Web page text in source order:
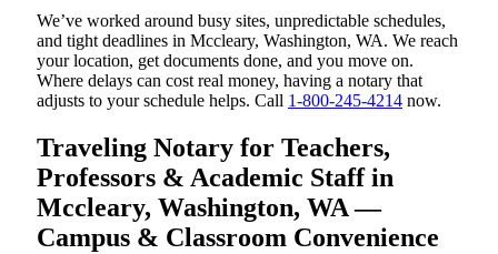
We’ve worked around busy sites, unpredictable schedules,
and tight deadlines in Mccleary, Washington, WA. We reach
your location, get documents done, and you move on.
Where delays can cost real money, having a notary that
adjusts to your schedule helps. Call 1-800-245-4214 now.
Traveling Notary for Teachers,
Professors & Academic Staff in
Mccleary, Washington, WA —
Campus & Classroom Convenience